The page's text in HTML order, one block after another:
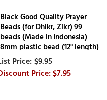
Black Good Quality Prayer
Beads (for Dhikr, Zikr) 99
beads (Made in Indonesia)
8mm plastic bead (12" length)
$9.95
$7.95